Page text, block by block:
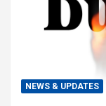
NEWS & UPDATES